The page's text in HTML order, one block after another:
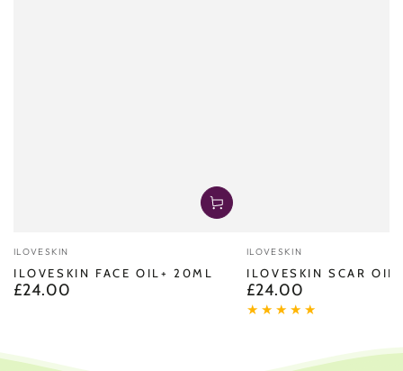
Vendor:
ILOVESKIN
ILOVESKIN FACE OIL+ 20ML
Regular
£24.00
Vendor:
ILOVESKIN
ILOVESKIN SCAR
Regular
price
£24.00